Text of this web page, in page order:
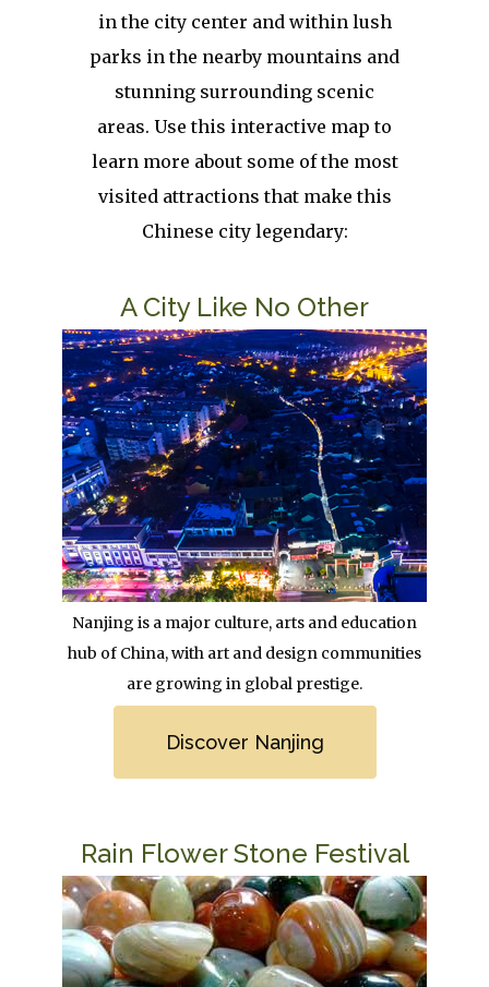
in the city center and within lush
parks in the nearby mountains and
stunning surrounding scenic
areas. Use this interactive map to
learn more about some of the most
visited attractions that make this
Chinese city legendary:
A City Like No Other
Image
BodyNanjing is a major culture, arts and education
hub of China, with art and design communities
are growing in global prestige.
Discover Nanjing
Rain Flower Stone Festival
Image